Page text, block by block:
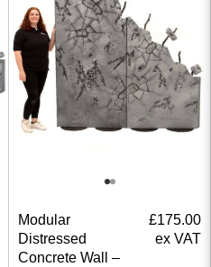
Modular
Distressed
Concrete Wall –
£175.00
ex VAT